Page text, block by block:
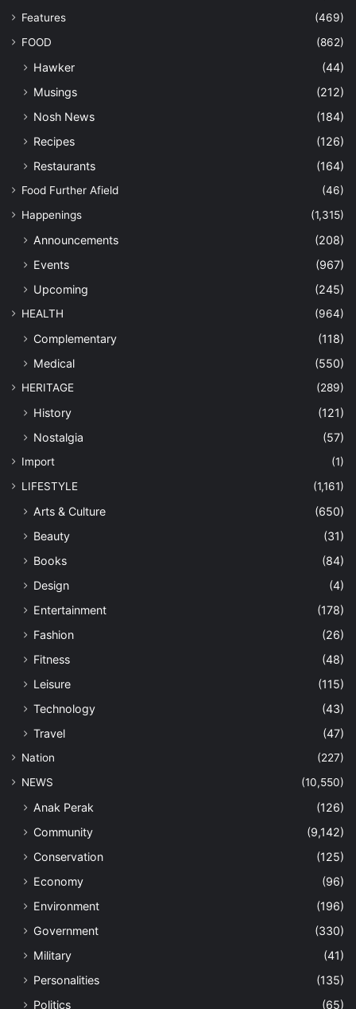
Features
(469)
FOOD
(862)
Hawker
(44)
Musings
(212)
Nosh News
(184)
Recipes
(126)
Restaurants
(164)
Food Further Afield
(46)
Happenings
(1,315)
Announcements
(208)
Events
(967)
Upcoming
(245)
HEALTH (964)
Complementary
(118)
Medical
(550)
HERITAGE (289)
History
(121)
Nostalgia
(57)
Import
(1)
LIFESTYLE
(1,161)
Arts & Culture
(650)
Beauty
(31)
Books
(84)
Design
(4)
Entertainment
(178)
Fashion
(26)
Fitness
(48)
Leisure
(115)
Technology
(43)
Travel
(47)
Nation
(227)
NEWS
(10,550)
Anak Perak
(126)
Community
(9,142)
Conservation
(125)
Economy
(96)
Environment
(196)
Government
(330)
Military
(41)
Personalities
(135)
Politics
(65)